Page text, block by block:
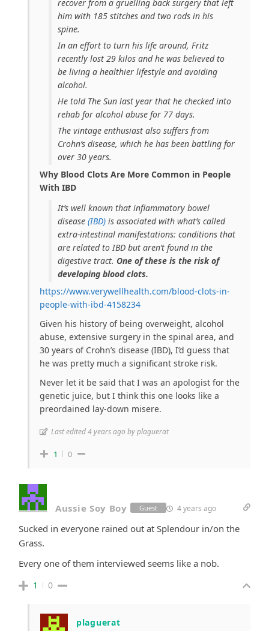
recover from a gruelling back surgery that left
him with 185 stitches and two rods in his
spine.
In an effort to turn his life around, Fritz
recently lost 29 kilos and he was believed to
be living a healthier lifestyle and avoiding
alcohol.
He told The Sun last year that he checked into
rehab for alcohol abuse for 77 days.
The vintage enthusiast also suffers from
Crohn’s disease, which he has been battling for
over 30 years.
Why Blood Clots Are More Common in People
With IBD
It’s well known that inflammatory bowel
disease (IBD) is associated with what’s called
extra-intestinal manifestations: conditions that
are related to IBD but aren’t found in the
digestive tract. One of these is the risk of
developing blood clots.
https://www.verywellhealth.com/blood-clots-in-
people-with-ibd-4158234
Given his history of being overweight, alcohol
abuse, extensive surgery in the spinal area, and
30 years of Crohn’s disease (IBD), I’d guess that
he was pretty much a significant stroke risk.
Never let it be said that I was an apologist for the
genetic juice, but I think this one looks like a
preordained lay-down misere.
Last edited 4 years ago by plaguerat
1 0
Aussie Soy Boy Guest 4 years ago
Sucked in everyone rained out at Splendour in/on the
Grass.
Every one of them interviewed seems like a nob.
1 0
plaguerat